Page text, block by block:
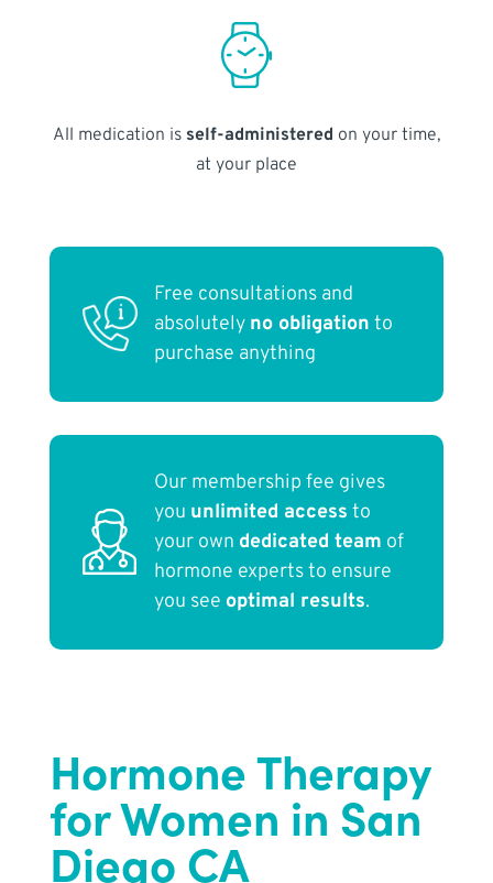
All medication is self-administered on your time,
at your place
Free consultations and
absolutely no obligation to
purchase anything
Our membership fee gives
you unlimited access to
your own dedicated team of
hormone experts to ensure
you see optimal results.
Hormone Therapy
for Women in San
Diego CA